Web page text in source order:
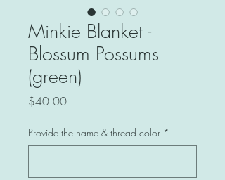
Minkie Blanket -
Blossum Possums
(green)
$40.00Price
Provide the name & thread color *